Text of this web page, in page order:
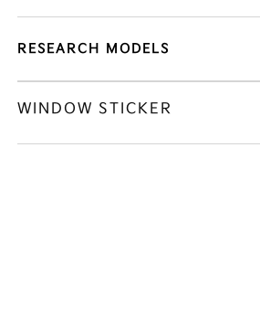
RESEARCH MODELS
WINDOW STICKER